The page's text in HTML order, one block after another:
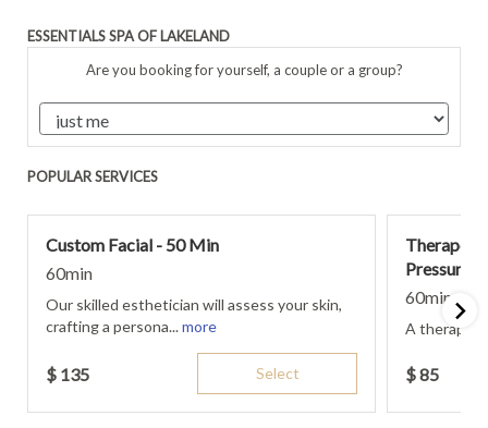
ESSENTIALS SPA OF LAKELAND
Are you booking for yourself, a couple or a group?
POPULAR SERVICES
Custom Facial - 50 Min
60min
Our skilled esthetician will assess your skin,
crafting a persona...more
$ 135 Select
Pressure-
60min
A
$85